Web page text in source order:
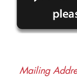
Mailing